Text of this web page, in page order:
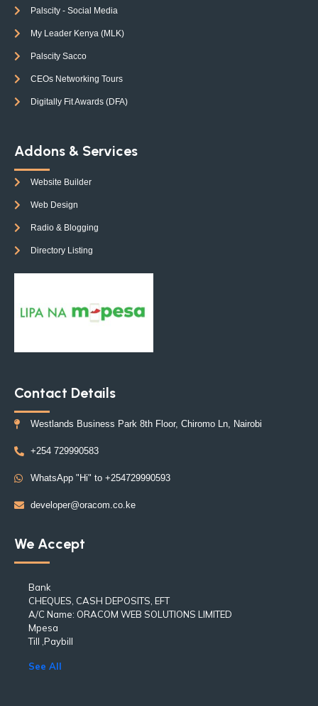
Palscity - Social Media
My Leader Kenya (MLK)
Palscity Sacco
CEOs Networking Tours
Digitally Fit Awards (DFA)
Addons & Services
Website Builder
Web Design
Radio & Blogging
Directory Listing
Contact Details
Westlands Business Park 8th Floor, Chiromo Ln, Nairobi
+254 729990583
WhatsApp "Hi" to +254729990593
developer@oracom.co.ke
We Accept
Bank
CHEQUES, CASH DEPOSITS, EFT
A/C Name: ORACOM WEB SOLUTIONS LIMITED
Mpesa
Till ,Paybill
See All